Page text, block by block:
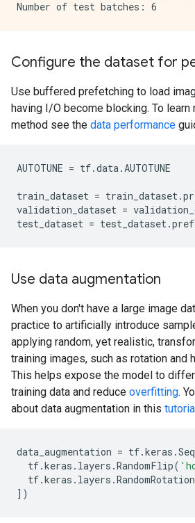
Configure the dataset for
Use buffered prefetching to load
having I/O become blocking. To learn
method see the data performance
AUTOTUNE = tf.data.AUTOTUNE
train_dataset = train_dataset.
validation_dataset =
test_dataset = test_dataset.
Use data augmentation
When you don't have a large image
practice to artificially introduce
applying random, yet realistic,
training images, such as rotation and
This helps expose the model to
training data and reduce overfitting.
about data augmentation in this
data_augmentation = tf.keras .
tf.keras . layers .RandomFlip(
tf.keras . layers .RandomRotation
])